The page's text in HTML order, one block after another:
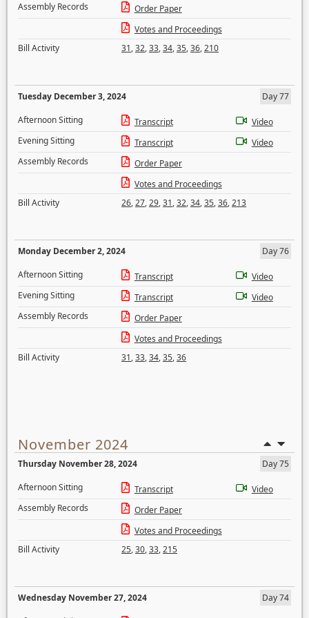
Assembly Records
Order Paper
Votes and Proceedings
Bill Activity
31,32,33,34,35,36,210
Tuesday December 3, 2024
Day 77
Afternoon Sitting
Transcript
Video
Evening Sitting
Transcript
Video
Assembly Records
Order Paper
Votes and Proceedings
Bill Activity
26,27,29,31,32,34,35,36,213
Monday December 2, 2024
Day 76
Afternoon Sitting
Transcript
Video
Evening Sitting
Transcript
Video
Assembly Records
Order Paper
Votes and Proceedings
Bill Activity
31,33,34,35,36
November 2024
Thursday November 28, 2024
Day 75
Afternoon Sitting
Transcript
Video
Assembly Records
Order Paper
Votes and Proceedings
Bill Activity
25,30,33,215
Wednesday November 27, 2024
Day 74